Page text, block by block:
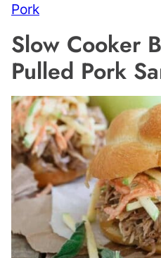
Pork
Slow Cooker
Pulled Pork